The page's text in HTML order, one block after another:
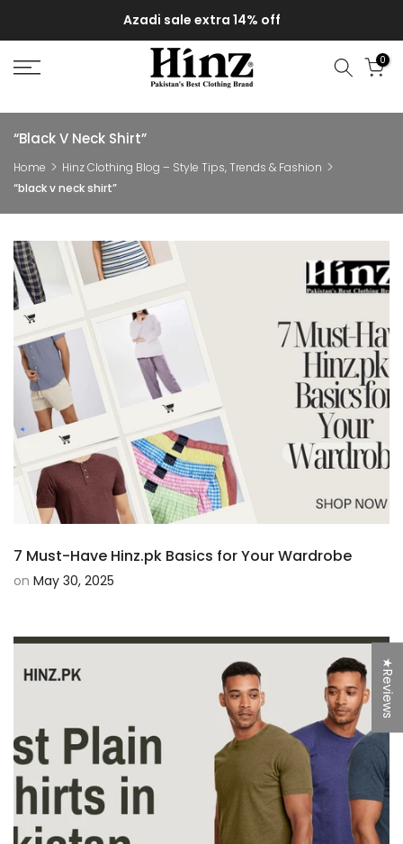
to
content
Azadi sale extra 14% off
0
“black V Neck Shirt”
Home
Hinz Clothing Blog – Style Tips, Trends & Fashion
“black v neck shirt”
7 Must-Have Hinz.pk Basics for Your Wardrobe
on May 30, 2025
★Reviews